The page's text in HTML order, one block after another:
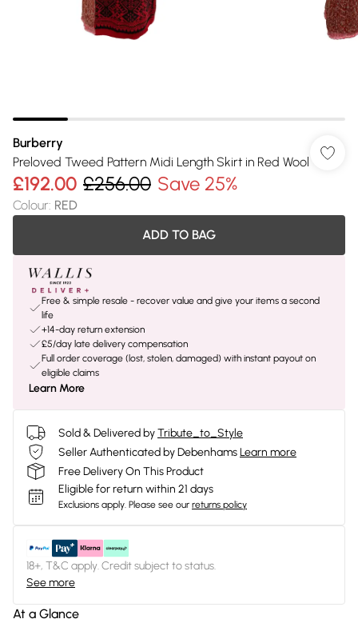
Burberry
Preloved Tweed Pattern Midi Length Skirt in Red Wool
£192.00 £256.00 Save 25%
Colour: RED
ADD TO BAG
Free & simple resale - recover value and give your items a second
life
+14-day return extension
£5/day late delivery compensation
Full order coverage (lost, stolen, damaged) with instant payout on
eligible claims
Learn More
Sold & Delivered byTribute_to_Style
Seller Authenticated by DebenhamsLearn more
Free Delivery On This Product
Eligible for return within 21 days
Exclusions apply. Please see our returns policy
18+, T&C apply. Credit subject to status.
See more
At a Glance